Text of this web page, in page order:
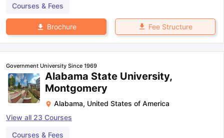
Courses & Fees
Brochure Fee Structure
Government University Since 1969
Alabama State University,
Montgomery
Alabama, United States of America
View all 23 Courses
Courses & Fees